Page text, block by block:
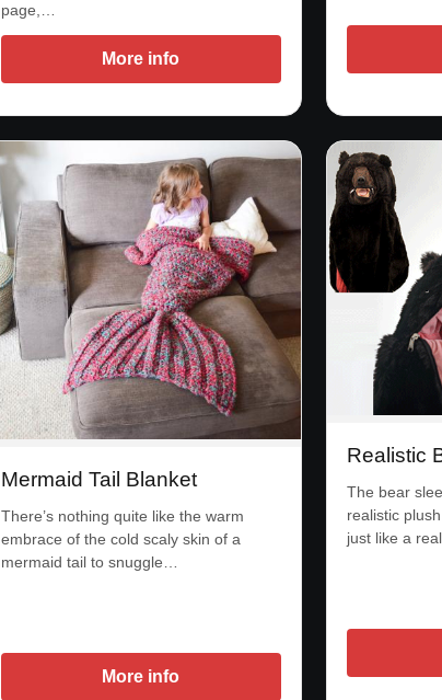
page,…
More info
Mermaid Tail Blanket
There’s nothing quite like the warm
embrace of the cold scaly skin of a
mermaid tail to snuggle…
More info
Realistic
The bear
realistic
just like a